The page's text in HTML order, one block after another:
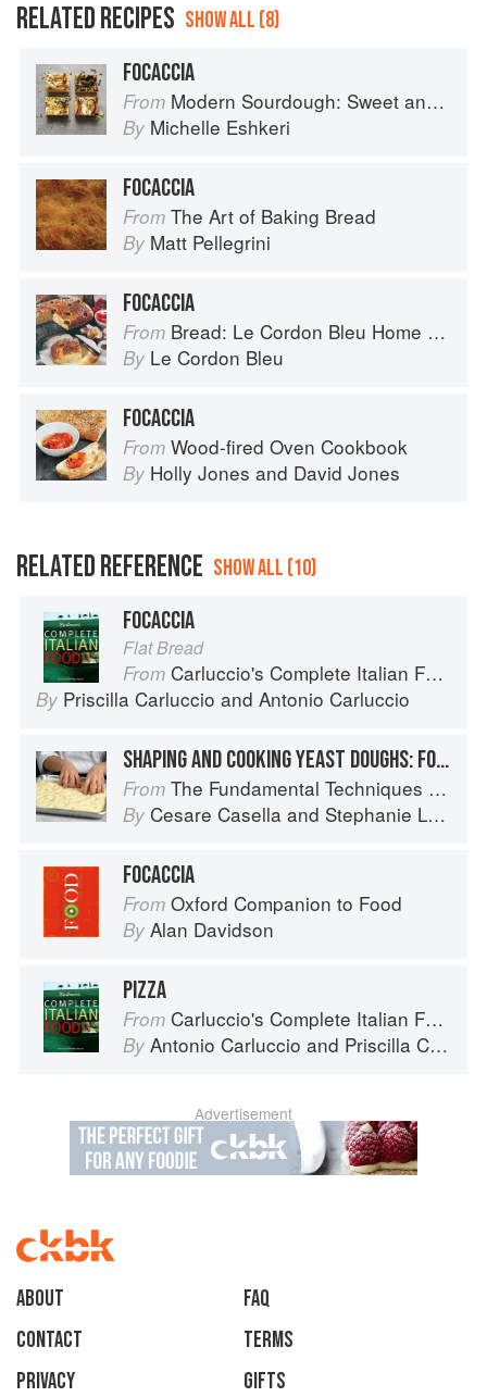
RELATED RECIPES SHOW ALL (8)
FOCACCIA
From Modern Sourdough: Sweet and Savoury Recipes from Margot Bakery
By Michelle Eshkeri
FOCACCIA
From The Art of Baking Bread
By Matt Pellegrini
FOCACCIA
From Bread: Le Cordon Bleu Home Collection
By Le Cordon Bleu
FOCACCIA
From Wood-fired Oven Cookbook
By Holly Jones and David Jones
RELATED REFERENCE SHOW ALL (10)
FOCACCIA
Flat Bread
From Carluccio's Complete Italian Food
By Priscilla Carluccio and Antonio Carluccio
SHAPING AND COOKING YEAST DOUGHS: FOCACCIA
From The Fundamental Techniques of Classic Italian Cuisine
By Cesare Casella and Stephanie Lyness
FOCACCIA
From Oxford Companion to Food
By Alan Davidson
PIZZA
From Carluccio's Complete Italian Food
By Antonio Carluccio and Priscilla Carluccio
Advertisement
About
faq
Contact
Terms
Privacy
Gifts